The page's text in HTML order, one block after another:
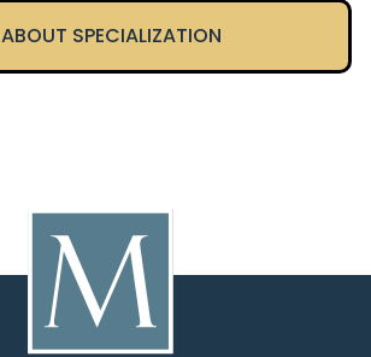
ABOUT SPECIALIZATION